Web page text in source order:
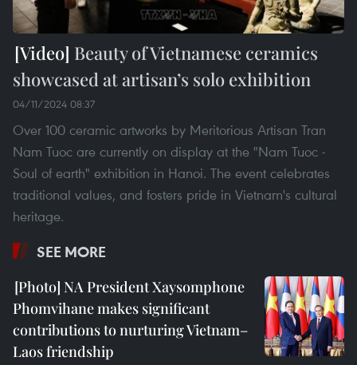
Beauty of Vietnamese ceramics
showcased at artisan’s solo exhibition
04/11/2024 08:37
Over 100 ceramic artworks by Meritorious Artisan Tran
Nam Tuoc are currently on display at the "Nam Tuoc -
Soul of earth" exhibition in Hanoi. The event celebrates
traditional values, and fosters pride in Vietnam's cultural
heritage.
SEE MORE
NA President Xaysomphone
Phomvihane makes significant
contributions to nurturing Vietnam–
Laos friendship